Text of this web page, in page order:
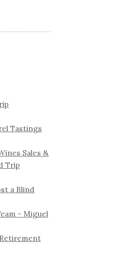
Tastings
Sales &
Trip
a Blind
- Miguel